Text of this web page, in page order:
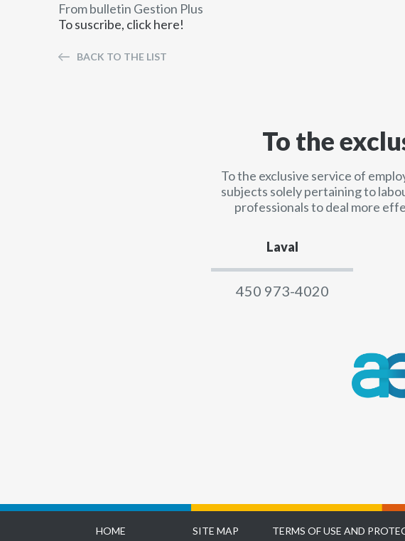
From bulletin Gestion Plus
To suscribe, click here!
BACK TO THE LIST
To the
To the exclusive service of
subjects solely pertaining to
professionals to deal more
Laval
450 973-4020
HOME SITE MAP TERMS OF USE AND